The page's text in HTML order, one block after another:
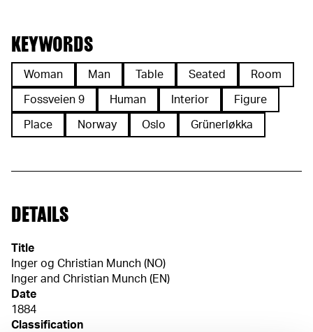
KEYWORDS
Woman Man Table Seated Room
Fossveien 9 Human Interior Figure
Place Norway Oslo Grünerløkka
DETAILS
Title
Inger og Christian Munch (NO)
Inger and Christian Munch (EN)
Date
1884
Classification